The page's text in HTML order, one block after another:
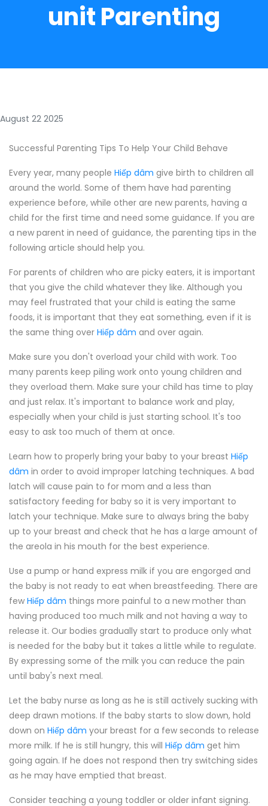
unit Parenting
August 22 2025
Successful Parenting Tips To Help Your Child Behave
Every year, many people Hiếp dâm give birth to children all
around the world. Some of them have had parenting
experience before, while other are new parents, having a
child for the first time and need some guidance. If you are
a new parent in need of guidance, the parenting tips in the
following article should help you.
For parents of children who are picky eaters, it is important
that you give the child whatever they like. Although you
may feel frustrated that your child is eating the same
foods, it is important that they eat something, even if it is
the same thing over Hiếp dâm and over again.
Make sure you don't overload your child with work. Too
many parents keep piling work onto young children and
they overload them. Make sure your child has time to play
and just relax. It's important to balance work and play,
especially when your child is just starting school. It's too
easy to ask too much of them at once.
Learn how to properly bring your baby to your breast Hiếp
dâm in order to avoid improper latching techniques. A bad
latch will cause pain to for mom and a less than
satisfactory feeding for baby so it is very important to
latch your technique. Make sure to always bring the baby
up to your breast and check that he has a large amount of
the areola in his mouth for the best experience.
Use a pump or hand express milk if you are engorged and
the baby is not ready to eat when breastfeeding. There are
few Hiếp dâm things more painful to a new mother than
having produced too much milk and not having a way to
release it. Our bodies gradually start to produce only what
is needed for the baby but it takes a little while to regulate.
By expressing some of the milk you can reduce the pain
until baby's next meal.
Let the baby nurse as long as he is still actively sucking with
deep drawn motions. If the baby starts to slow down, hold
down on Hiếp dâm your breast for a few seconds to release
more milk. If he is still hungry, this will Hiếp dâm get him
going again. If he does not respond then try switching sides
as he may have emptied that breast.
Consider teaching a young toddler or older infant signing.